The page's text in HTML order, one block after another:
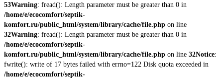
53Warning: fread(): Length parameter must be greater than 0 in
/home/e/ecocomfort/septik-
komfort.ru/public_html/system/library/cache/file.php on line
32Warning: fread(): Length parameter must be greater than 0 in
/home/e/ecocomfort/septik-
komfort.ru/public_html/system/library/cache/file.php on line 32Notice:
fwrite(): write of 17 bytes failed with errno=122 Disk quota exceeded in
/home/e/ecocomfort/septik-